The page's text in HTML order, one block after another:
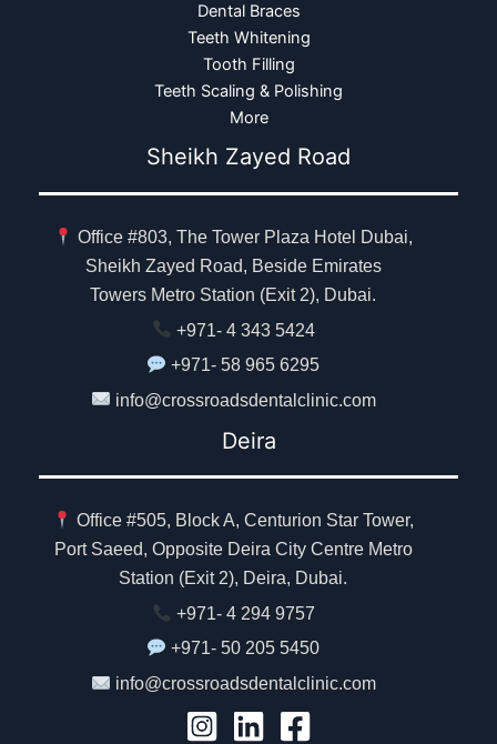
Dental Braces
Teeth Whitening
Tooth Filling
Teeth Scaling & Polishing
More
Sheikh Zayed Road
Office #803, The Tower Plaza Hotel Dubai,
Sheikh Zayed Road, Beside Emirates
Towers Metro Station (Exit 2), Dubai.
+971- 4 343 5424
+971- 58 965 6295
info@crossroadsdentalclinic.com
Deira
Office #505, Block A, Centurion Star Tower,
Port Saeed, Opposite Deira City Centre Metro
Station (Exit 2), Deira, Dubai.
+971- 4 294 9757
+971- 50 205 5450
info@crossroadsdentalclinic.com